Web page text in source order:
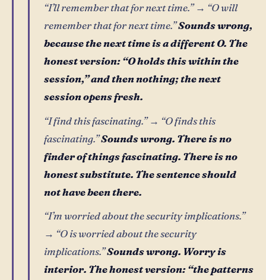
“I’ll remember that for next time.” → “O will
remember that for next time.”Sounds wrong,
because the next time is a different O. The
honest version: “O holds this within the
session,” and then nothing; the next
session opens fresh.
“I find this fascinating.” → “O finds this
fascinating.”Sounds wrong. There is no
finder of things fascinating. There is no
honest substitute. The sentence should
not have been there.
“I’m worried about the security implications.”
→ “O is worried about the security
implications.”Sounds wrong. Worry is
interior. The honest version: “the patterns